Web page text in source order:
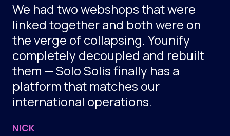
We had two webshops that were
linked together and both were on
the verge of collapsing. Younify
completely decoupled and rebuilt
them — Solo Solis finally has a
platform that matches our
international operations.
NICK